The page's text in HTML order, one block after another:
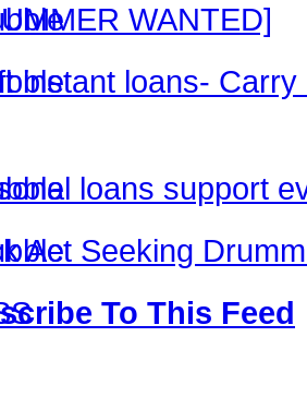
WANTED]
instant loans-
loans support
Act Seeking
To This Feed